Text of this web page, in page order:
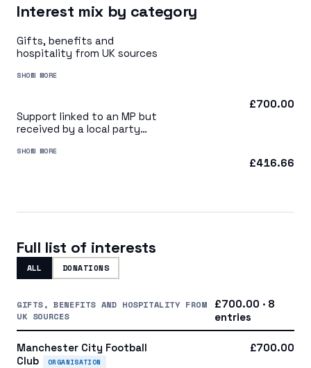
Interest mix by category
Gifts, benefits and
hospitality from UK sources
SHOW MORE
£700.00
Support linked to an MP but
received by a local party
a central party organisation
SHOW MORE
£416.66
Full list of interests
ALL DONATIONS
GIFTS, BENEFITS AND HOSPITALITY FROM
UK SOURCES
£700.00 · 8
entries
Manchester City Football
Club
ORGANISATION
£700.00